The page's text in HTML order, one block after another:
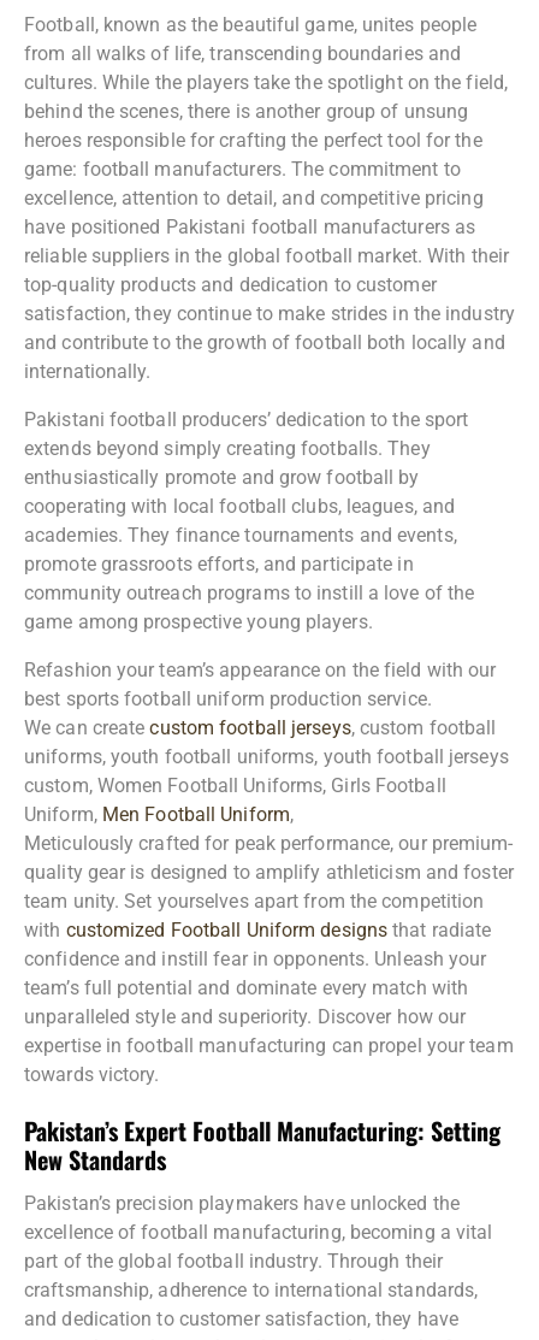
Football, known as the beautiful game, unites people
from all walks of life, transcending boundaries and
cultures. While the players take the spotlight on the field,
behind the scenes, there is another group of unsung
heroes responsible for crafting the perfect tool for the
game: football manufacturers. The commitment to
excellence, attention to detail, and competitive pricing
have positioned Pakistani football manufacturers as
reliable suppliers in the global football market. With their
top-quality products and dedication to customer
satisfaction, they continue to make strides in the industry
and contribute to the growth of football both locally and
internationally.
Pakistani football producers’ dedication to the sport
extends beyond simply creating footballs. They
enthusiastically promote and grow football by
cooperating with local football clubs, leagues, and
academies. They finance tournaments and events,
promote grassroots efforts, and participate in
community outreach programs to instill a love of the
game among prospective young players.
Refashion your team’s appearance on the field with our
best sports football uniform production service.
We can create custom football jerseys, custom football
uniforms, youth football uniforms, youth football jerseys
custom, Women Football Uniforms, Girls Football
Uniform, Men Football Uniform,
Meticulously crafted for peak performance, our premium-
quality gear is designed to amplify athleticism and foster
team unity. Set yourselves apart from the competition
with customized Football Uniform designs that radiate
confidence and instill fear in opponents. Unleash your
team’s full potential and dominate every match with
unparalleled style and superiority. Discover how our
expertise in football manufacturing can propel your team
towards victory.
Pakistan’s Expert Football Manufacturing: Setting
New Standards
Pakistan’s precision playmakers have unlocked the
excellence of football manufacturing, becoming a vital
part of the global football industry. Through their
craftsmanship, adherence to international standards,
and dedication to customer satisfaction, they have